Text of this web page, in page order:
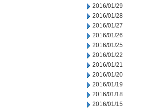
2016/01/29
2016/01/28
2016/01/27
2016/01/26
2016/01/25
2016/01/22
2016/01/21
2016/01/20
2016/01/19
2016/01/18
2016/01/15